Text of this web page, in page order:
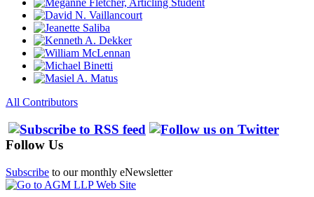
All Contributors
Follow Us
Subscribe to our monthly eNewsletter